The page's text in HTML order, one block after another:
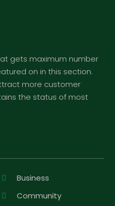
gets maximum number
on in this section.
more customer
the status of most
Business
Community